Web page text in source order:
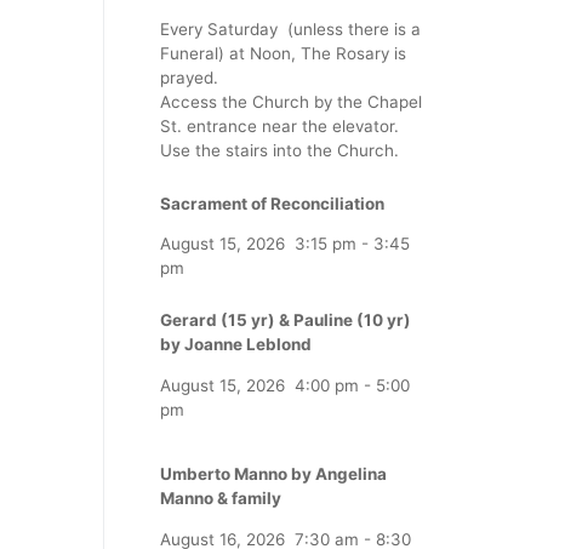
Every Saturday (unless there is a
Funeral) at Noon, The Rosary is
prayed.
Access the Church by the Chapel
St. entrance near the elevator.
Use the stairs into the Church.
Sacrament of Reconciliation
August 15, 2026 3:15 pm - 3:45
pm
Gerard (15 yr) & Pauline (10 yr)
by Joanne Leblond
August 15, 2026 4:00 pm - 5:00
pm
Umberto Manno by Angelina
Manno & family
August 16, 2026 7:30 am - 8:30